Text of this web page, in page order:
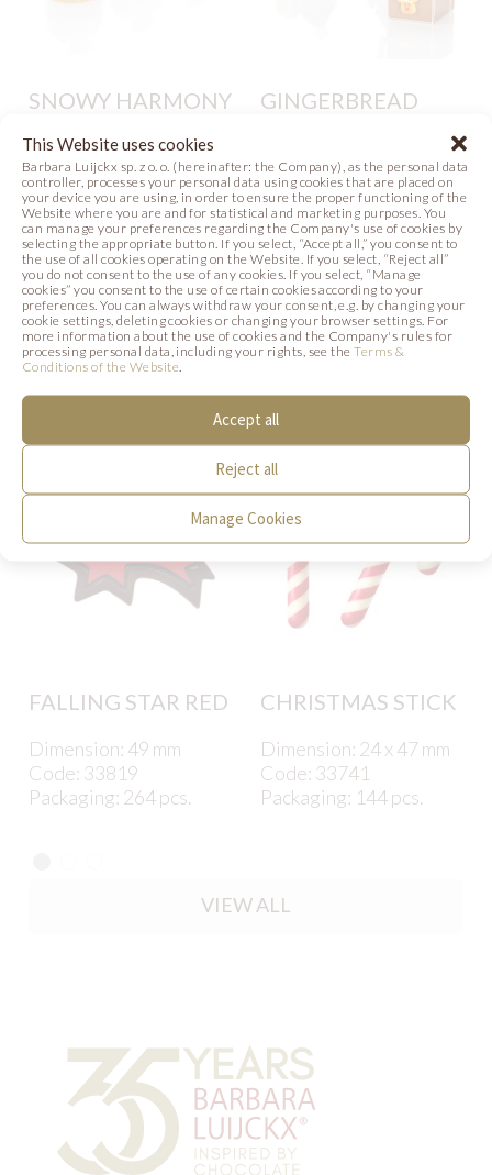
This Website uses cookies
Barbara Luijckx sp. z o. o. (hereinafter: the Company), as the personal data
controller, processes your personal data using cookies that are placed on
your device you are using, in order to ensure the proper functioning of the
Website where you are and for statistical and marketing purposes. You
can manage your preferences regarding the Company's use of cookies by
selecting the appropriate button. If you select, “Accept all,” you consent to
the use of all cookies operating on the Website. If you select, “Reject all”
you do not consent to the use of any cookies. If you select, “Manage
cookies” you consent to the use of certain cookies according to your
preferences. You can always withdraw your consent, e.g. by changing your
cookie settings, deleting cookies or changing your browser settings. For
more information about the use of cookies and the Company's rules for
processing personal data, including your rights, see theTerms &
Conditions of the Website
Accept all
Reject all
Manage Cookies
SNOWY HARMONY
Photo
GINGERBREAD
Photo
SIMILAR PRODUCTS
Below we present products that may be of
FALLING STAR RED
Dimension: 49 mm
Code: 33819
Packaging: 264 pcs.
CHRISTMAS STICK
Dimension: 24 x 47 mm
Code: 33741
Packaging: 144 pcs.
VIEW ALL